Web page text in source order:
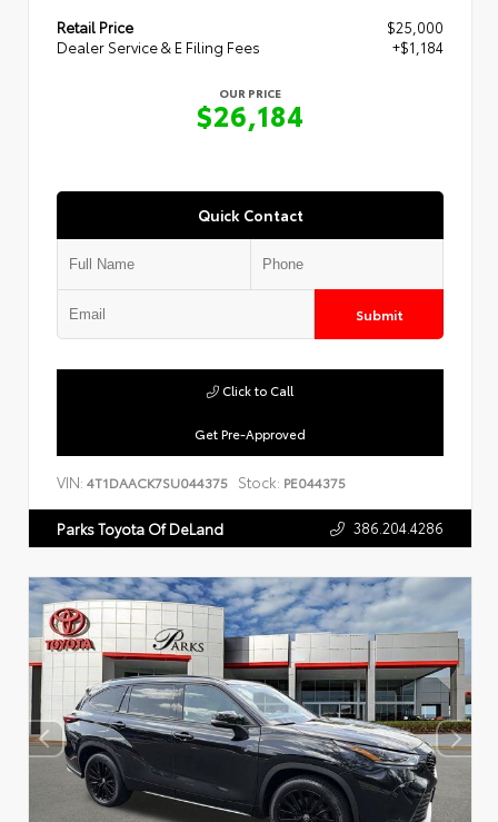
Retail Price
$25,000
Dealer Service & E Filing Fees
+$1,184
OUR PRICE
$26,184
Quick Contact
Submit
Get Pre-Approved
Click to Call
VIN: 4T1DAACK7SU044375 Stock: PE044375
Parks Toyota Of DeLand 386.204.4286